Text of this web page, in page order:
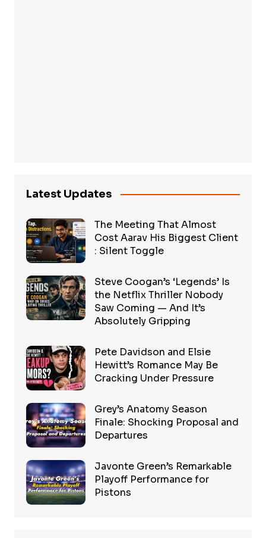
Latest Updates
The Meeting That Almost
Cost Aarav His Biggest Client
: Silent Toggle
Steve Coogan’s ‘Legends’ Is
the Netflix Thriller Nobody
Saw Coming — And It’s
Absolutely Gripping
Pete Davidson and Elsie
Hewitt’s Romance May Be
Cracking Under Pressure
Grey’s Anatomy Season
Finale: Shocking Proposal and
Departures
Javonte Green’s Remarkable
Playoff Performance for
Pistons